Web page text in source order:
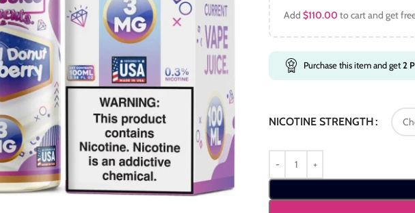
Add $110.00 to cart and get
Purchase this item and get2
NICOTINE STRENGTH